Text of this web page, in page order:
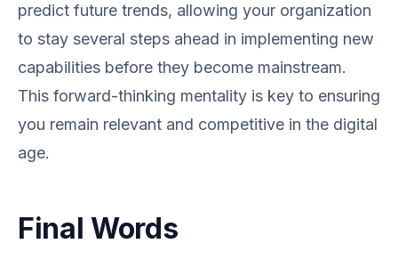
predict future trends, allowing your organization
to stay several steps ahead in implementing new
capabilities before they become mainstream.
This forward-thinking mentality is key to ensuring
you remain relevant and competitive in the digital
age.
Final Words